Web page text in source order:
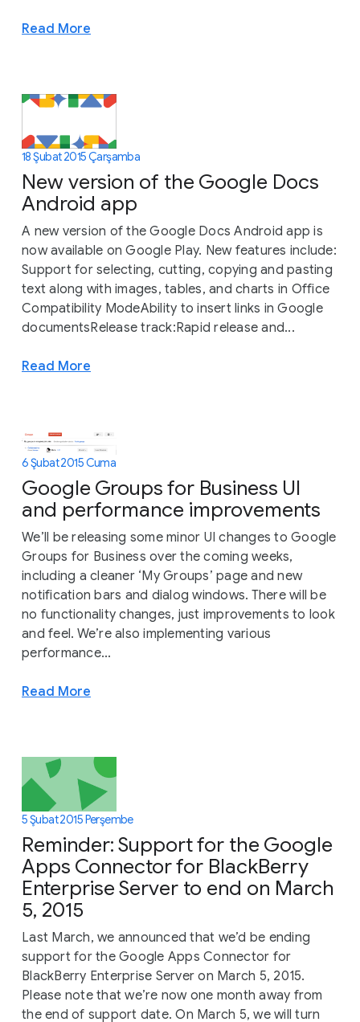
Read More
18 Şubat 2015 Çarşamba
New version of the Google Docs
Android app
A new version of the Google Docs Android app is
now available on Google Play. New features include:
Support for selecting, cutting, copying and pasting
text along with images, tables, and charts in Office
Compatibility ModeAbility to insert links in Google
documentsRelease track:Rapid release and...
Read More
6 Şubat 2015 Cuma
Google Groups for Business UI
and performance improvements
We’ll be releasing some minor UI changes to Google
Groups for Business over the coming weeks,
including a cleaner ‘My Groups’ page and new
notification bars and dialog windows. There will be
no functionality changes, just improvements to look
and feel. We’re also implementing various
performance...
Read More
5 Şubat 2015 Perşembe
Reminder: Support for the Google
Apps Connector for BlackBerry
Enterprise Server to end on March
5, 2015
Last March, we announced that we’d be ending
support for the Google Apps Connector for
BlackBerry Enterprise Server on March 5, 2015.
Please note that we’re now one month away from
the end of support date. On March 5, we will turn